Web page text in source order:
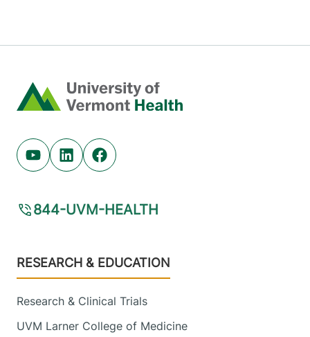
Home
Youtube (opens in new tab)
Linkedin (opens in new tab)
Facebook (opens in new tab)
844-UVM-HEALTH
Footer
RESEARCH & EDUCATION
Research & Clinical Trials
UVM Larner College of Medicine